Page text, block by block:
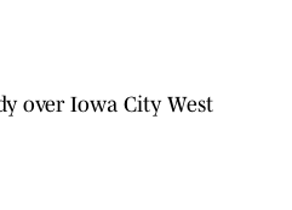
over Iowa City West